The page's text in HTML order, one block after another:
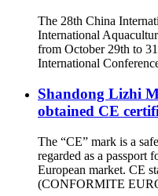
The 28th China
International
from October 29th to
International
Shandong Lizhi
obtained CE
The “CE” mark is a
regarded as a passport
European market. CE
(CONFORMITE